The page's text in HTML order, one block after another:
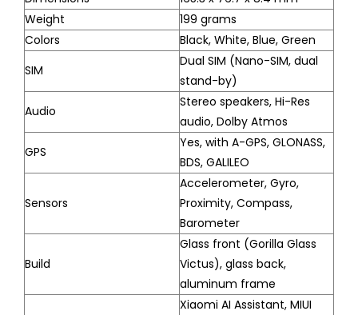
Weight
199 grams
Colors
Black, White, Blue, Green
SIM
Dual SIM (Nano-SIM, dual
stand-by)
Audio
Stereo speakers, Hi-Res
audio, Dolby Atmos
GPS
Yes, with A-GPS, GLONASS,
BDS, GALILEO
Sensors
Accelerometer, Gyro,
Proximity, Compass,
Barometer
Build
Glass front (Gorilla Glass
Victus), glass back,
aluminum frame
Xiaomi AI Assistant, MIUI